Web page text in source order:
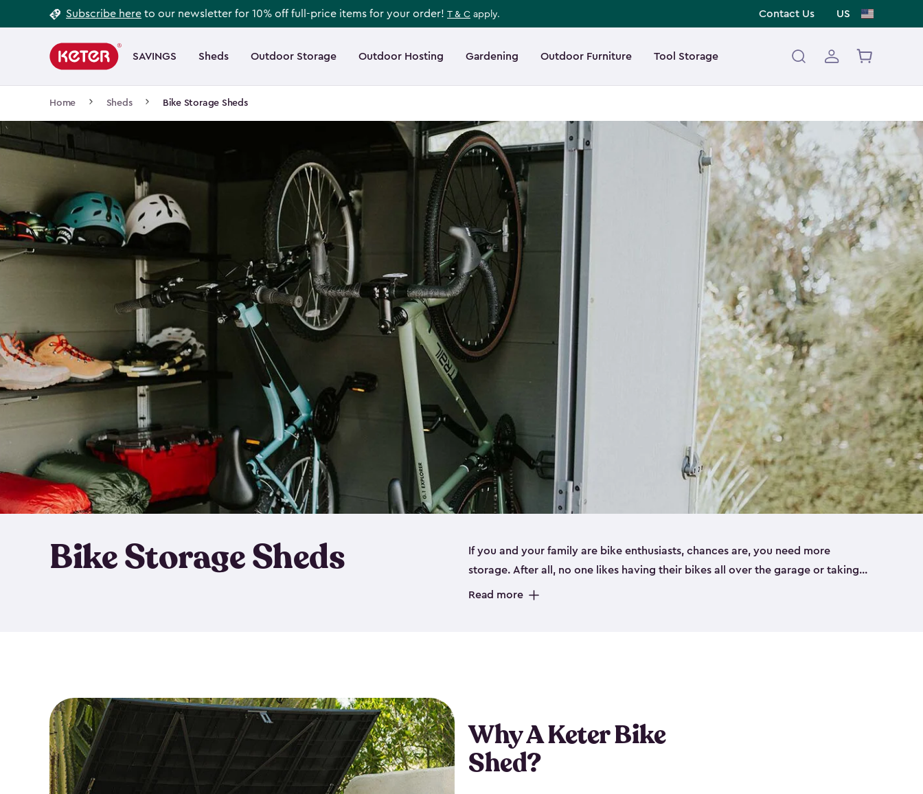
to
Subscribe here to our newsletter for 10% off full-price items for your order! T & C apply. Contact Us US
navigation
SAVINGS Sheds Outdoor Storage Outdoor Hosting Gardening Outdoor Furniture Tool Storage
Main
navigation
Home Sheds Bike Storage Sheds
Bike Storage Sheds
If you and your family are bike enthusiasts, chances are, you need more
storage. After all, no one likes having their bikes all over the garage or taking
up valuable space inside your home. That’s where we can help. Our shed
Read more
Why A Keter Bike
Shed?
Footer
Information